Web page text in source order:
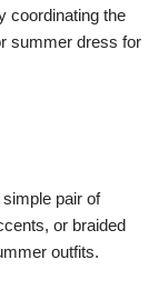
coordinating the
summer dress for
pair of
or braided
outfits.